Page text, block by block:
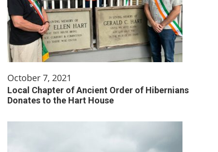
October 7, 2021
Local Chapter of Ancient Order of Hibernians
Donates to the Hart House